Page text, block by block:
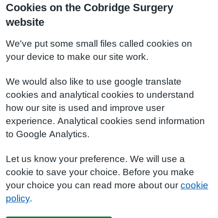
Cookies on the Cobridge Surgery
website
We've put some small files called cookies on
your device to make our site work.
We would also like to use google translate
cookies and analytical cookies to understand
how our site is used and improve user
experience. Analytical cookies send information
to Google Analytics.
Let us know your preference. We will use a
cookie to save your choice. Before you make
your choice you can read more about our cookie
policy.